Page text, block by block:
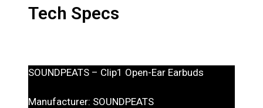
Tech Specs
SOUNDPEATS – Clip1 Open-Ear Earbuds
Manufacturer: SOUNDPEATS